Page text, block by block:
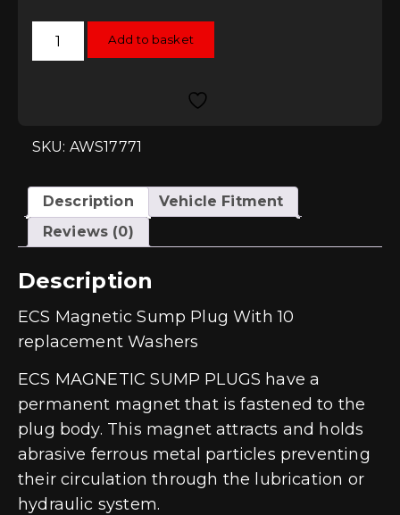
ECS
Magnetic
(M14
x
quantity
Add to basket
SKU: AWS17771
Description
Vehicle Fitment
Reviews (0)
Description
ECS Magnetic Sump Plug With 10
replacement Washers
ECS MAGNETIC SUMP PLUGS have a
permanent magnet that is fastened to the
plug body. This magnet attracts and holds
abrasive ferrous metal particles preventing
their circulation through the lubrication or
hydraulic system.